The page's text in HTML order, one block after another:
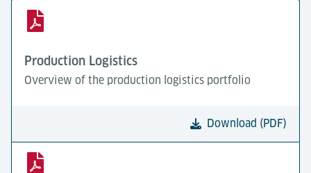
Production Logistics
Overview of the production logistics portfolio
Download (PDF)